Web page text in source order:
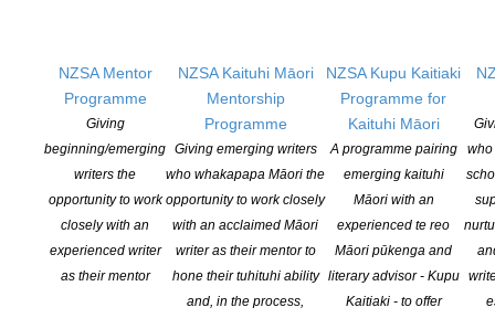
NZSA Mentor
Programme
Giving
beginning/emerging
writers the
opportunity to work
closely with an
experienced writer
as their mentor
NZSA Kaituhi Māori
Mentorship
Programme
Giving emerging writers
who whakapapa Māori the
opportunity to work closely
with an acclaimed Māori
writer as their mentor to
hone their tuhituhi ability
and, in the process,
NZSA Kupu Kaitiaki
Programme for
Kaituhi Māori
A programme pairing
emerging kaituhi
Māori with an
experienced te reo
Māori pūkenga and
literary advisor - Kupu
Kaitiaki - to offer
who
Moana Pacific poetry publishing $4,000
School for Young Writers
Write 60 Then and Now and Teacher Resource $5,500
Sophie Merkens
Research and development for New Zealand non-fiction book
(sequel to ‘Grow’) $6,000
Trish Harris
About Us: 25 adventurers, artists and activists who link to
Aotearoa’s Deaf and disability history $10,000